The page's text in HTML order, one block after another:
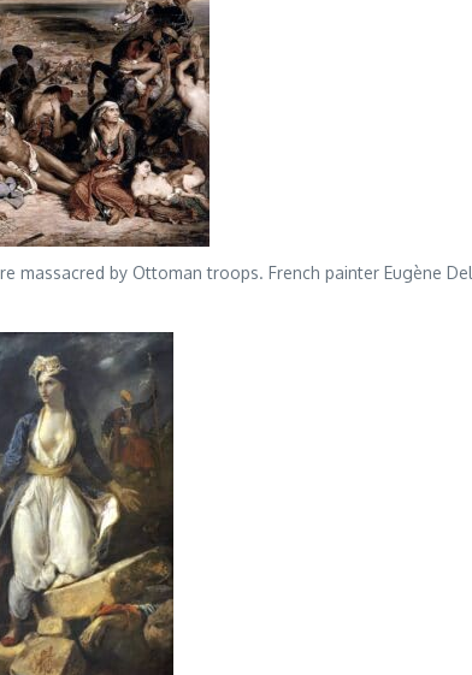
massacred by Ottoman troops. French painter Eugène